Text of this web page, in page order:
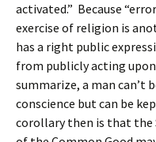
activated.” Because
exercise of religion is
has a right public
from publicly acting
summarize, a man can’t
conscience but can be
corollary then is that the